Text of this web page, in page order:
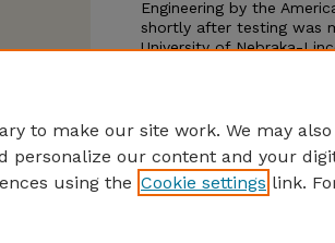
Engineering by the
shortly after testing was
University of Nebraka-
to make our site work. We may
personalize our content and your
using the Cookie settings link.